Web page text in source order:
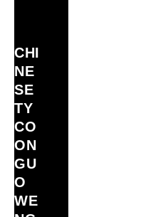
CHI
NE
SE
TY
CO
ON
GU
O
WE